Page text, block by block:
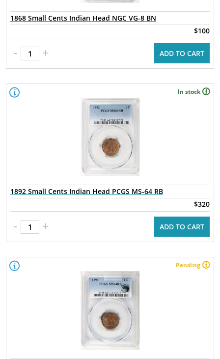
1868 Small Cents Indian Head NGC VG-8 BN
$100
- + ADD TO CART
In stock
1892 Small Cents Indian Head PCGS MS-64 RB
$320
- + ADD TO CART
Pending